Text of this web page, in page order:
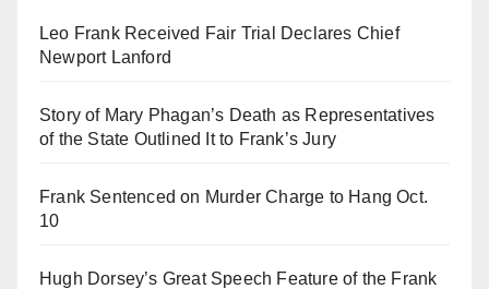
Leo Frank Received Fair Trial Declares Chief
Newport Lanford
Story of Mary Phagan’s Death as Representatives
of the State Outlined It to Frank’s Jury
Frank Sentenced on Murder Charge to Hang Oct.
10
Hugh Dorsey’s Great Speech Feature of the Frank